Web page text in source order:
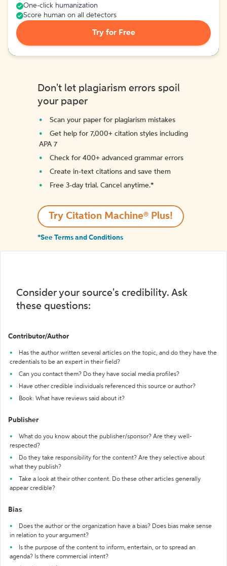
One-click humanization
Score human on all detectors
Try for Free
Don't let plagiarism errors spoil
your paper
Scan your paper for plagiarism mistakes
Get help for 7,000+ citation styles including
APA 7
Check for 400+ advanced grammar errors
Create in-text citations and save them
Free 3-day trial. Cancel anytime.*️
Try Citation Machine® Plus!
*See Terms and Conditions
Consider your source's credibility. Ask
these questions:
Contributor/Author
Has the author written several articles on the topic, and do they have the
credentials to be an expert in their field?
Can you contact them? Do they have social media profiles?
Have other credible individuals referenced this source or author?
Book: What have reviews said about it?
Publisher
What do you know about the publisher/sponsor? Are they well-
respected?
Do they take responsibility for the content? Are they selective about
what they publish?
Take a look at their other content. Do these other articles generally
appear credible?
Bias
Does the author or the organization have a bias? Does bias make sense
in relation to your argument?
Is the purpose of the content to inform, entertain, or to spread an
agenda? Is there commercial intent?